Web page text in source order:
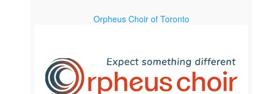
Orpheus Choir of Toronto